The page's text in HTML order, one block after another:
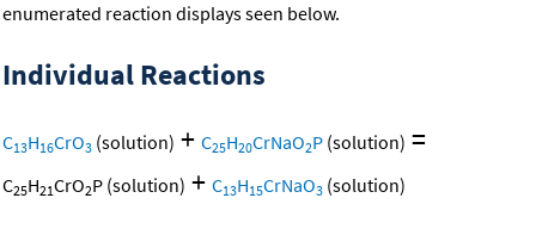
enumerated reaction displays seen below.
Individual Reactions
C13H16CrO3 (solution) + C25H20CrNaO2P (solution) =
C25H21CrO2P (solution) + C13H15CrNaO3 (solution)